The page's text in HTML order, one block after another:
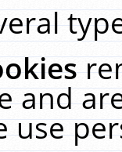
and
use